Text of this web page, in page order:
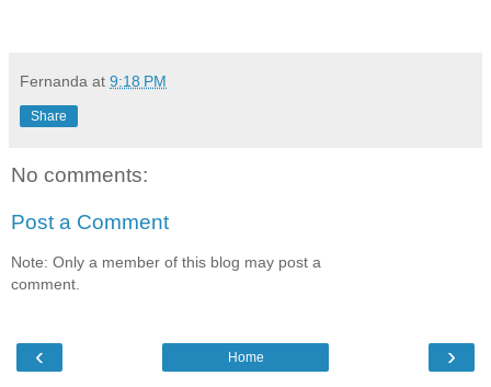
Fernanda at 9:18 PM
Share
No comments:
Post a Comment
Note: Only a member of this blog may post a
comment.
‹ ›
Home